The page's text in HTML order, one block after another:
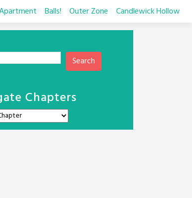
Balls! Outer Zone Candlewick Hollow
Search
Chapters